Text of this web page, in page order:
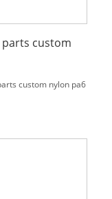
custom
custom nylon pa6